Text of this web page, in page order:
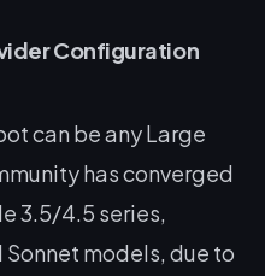
Configuration
can be any Large
has converged
3.5/4.5 series,
models, due to